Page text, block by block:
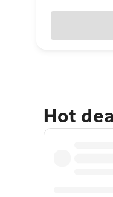
Hot